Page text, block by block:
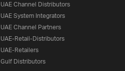
UAE Channel Distributors
UAE System Integrators
UAE Channel Partners
UAE-Retail-Distributors
UAE-Retailers
Gulf Distributors